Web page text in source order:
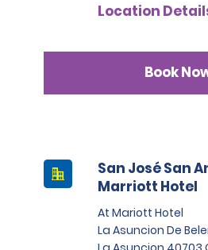
Location
Book
San José San
Marriott Hotel
At Mariott Hotel
La Asuncion De